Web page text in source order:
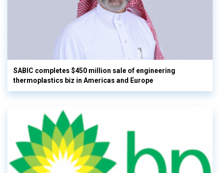
SABIC completes $450 million sale of engineering
thermoplastics biz in Americas and Europe